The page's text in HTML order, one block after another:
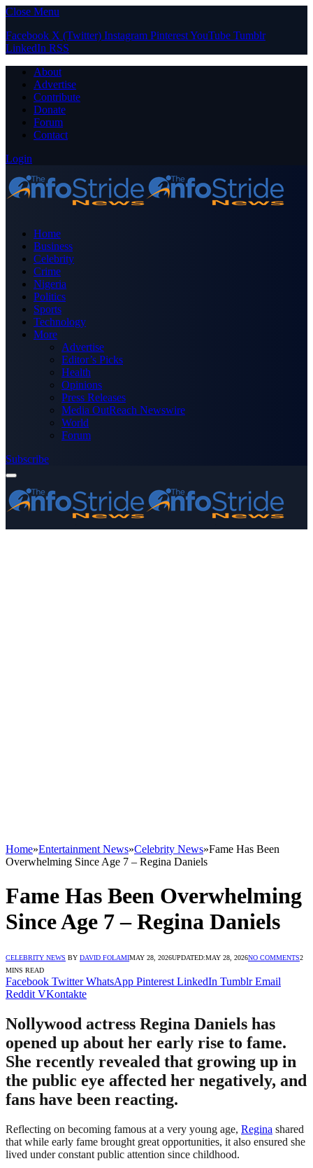
Close Menu
Facebook X (Twitter) Instagram PinterestYouTube Tumblr
LinkedIn RSS
About
Advertise
Contribute
Donate
Forum
Contact
Login
Home
Business
Celebrity
Crime
Nigeria
Politics
Sports
Technology
More
Advertise
Editor’s Picks
Health
Opinions
Press Releases
Media OutReach Newswire
World
Forum
Subscribe
Home»Entertainment News»Celebrity News»Fame Has Been
Overwhelming Since Age 7 – Regina Daniels
Fame Has Been Overwhelming
Since Age 7 – Regina Daniels
CELEBRITY NEWS BY DAVID FOLAMIMAY 28, 2026UPDATED:MAY 28, 2026NO COMMENTS2
MINS READ
Facebook Twitter WhatsApp Pinterest LinkedIn Tumblr Email
Reddit VKontakte
Nollywood actress Regina Daniels has
opened up about her early rise to fame.
She recently revealed that growing up in
the public eye affected her negatively, and
fans have been reacting.
Reflecting on becoming famous at a very young age, Regina shared
that while early fame brought great opportunities, it also ensured she
lived under constant public attention since childhood.